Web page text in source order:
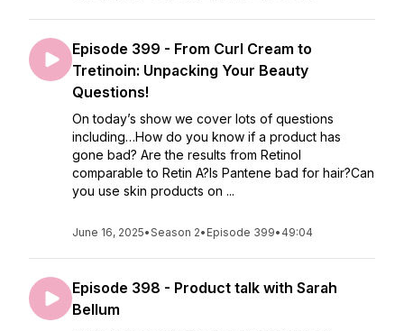
Episode 399 - From Curl Cream to
Tretinoin: Unpacking Your Beauty
Questions!
On today’s show we cover lots of questions
including…How do you know if a product has
gone bad? Are the results from Retinol
comparable to Retin A?Is Pantene bad for hair?Can
you use skin products on ...
June 16, 2025•Season 2• Episode 399• 49:04
Episode 398 - Product talk with Sarah
Bellum